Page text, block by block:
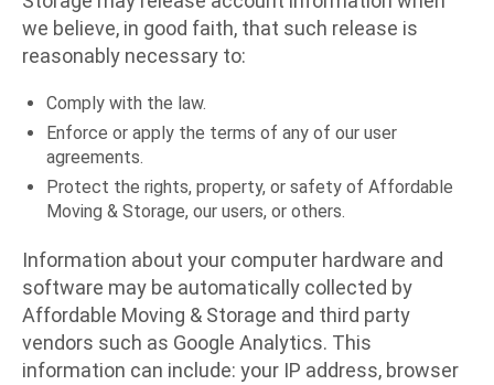
we believe, in good faith, that such release is
reasonably necessary to:
Comply with the law.
Enforce or apply the terms of any of our user
agreements.
Protect the rights, property, or safety of Affordable
Moving & Storage, our users, or others.
Information about your computer hardware and
software may be automatically collected by
Affordable Moving & Storage and third party
vendors such as Google Analytics. This
information can include: your IP address, browser